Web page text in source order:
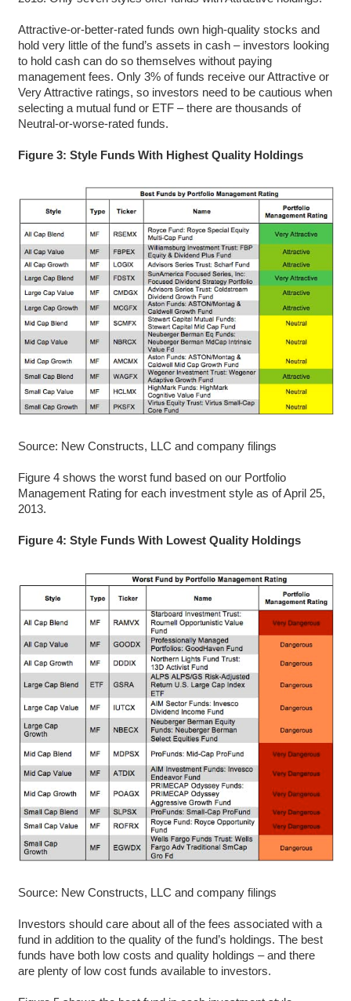
Attractive-or-better-rated funds own high-quality stocks and
hold very little of the fund’s assets in cash – investors looking
to hold cash can do so themselves without paying
management fees. Only 3% of funds receive our Attractive or
Very Attractive ratings, so investors need to be cautious when
selecting a mutual fund or ETF – there are thousands of
Neutral-or-worse-rated funds.
Figure 3: Style Funds With Highest Quality Holdings
Source: New Constructs, LLC and company filings
Figure 4 shows the worst fund based on our Portfolio
Management Rating for each investment style as of April 25,
2013.
Figure 4: Style Funds With Lowest Quality Holdings
Source: New Constructs, LLC and company filings
Investors should care about all of the fees associated with a
fund in addition to the quality of the fund’s holdings. The best
funds have both low costs and quality holdings – and there
are plenty of low cost funds available to investors.